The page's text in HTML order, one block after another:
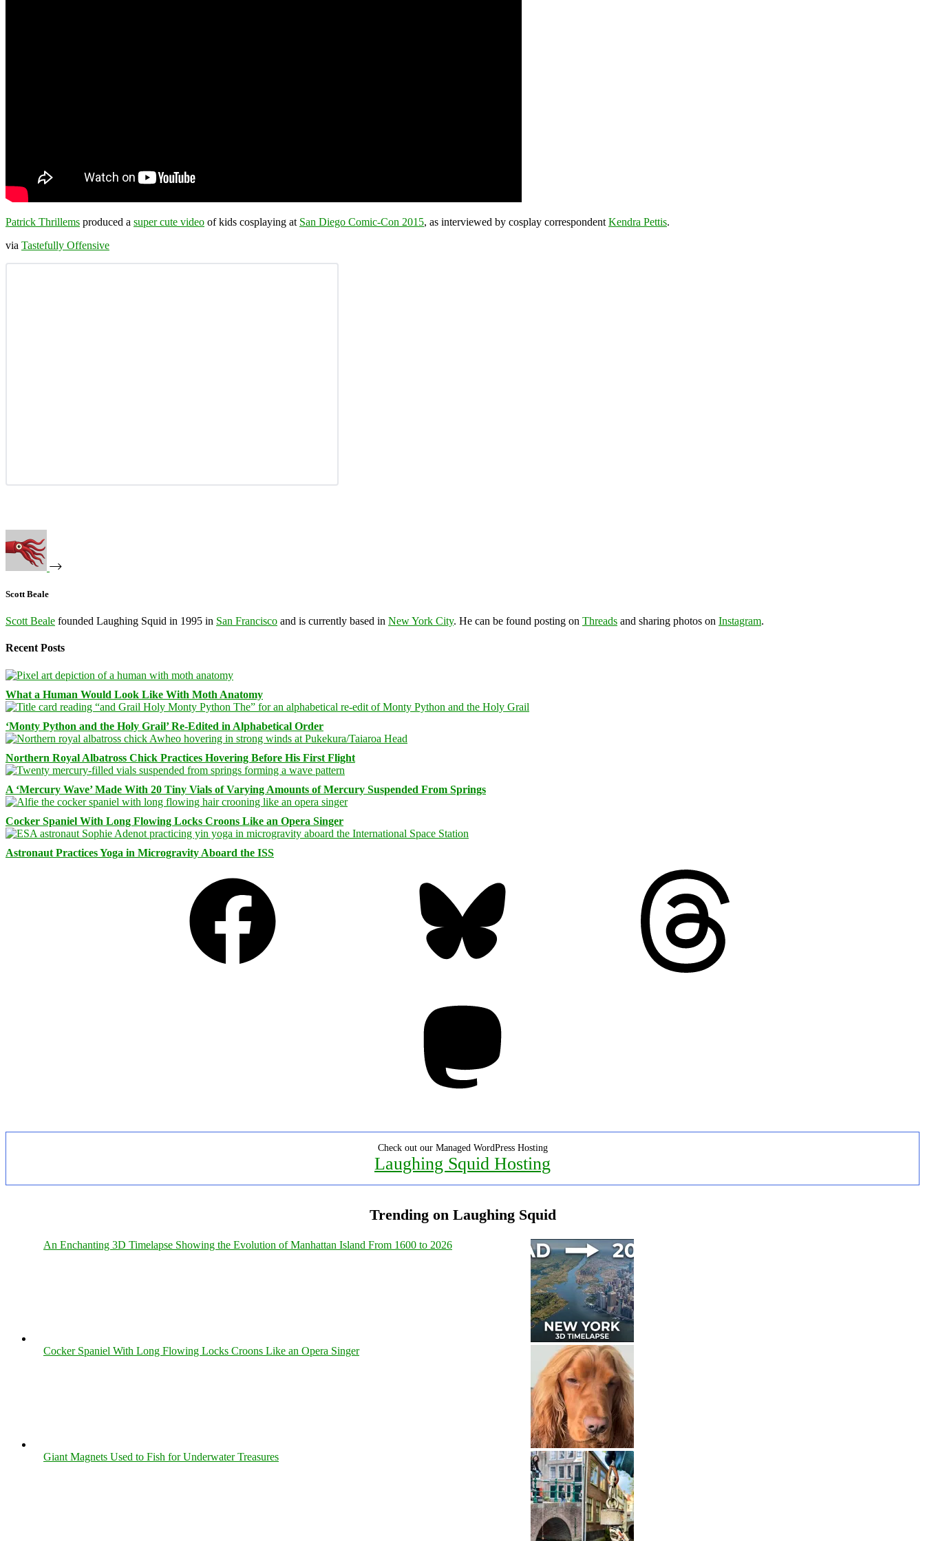
Patrick Thrillems produced a super cute video of kids cosplaying at San Diego Comic-Con 2015, as interviewed by cosplay correspondent Kendra Pettis.
via Tastefully Offensive
Scott Beale
Scott Beale founded Laughing Squid in 1995 in San Francisco and is currently based in New York City. He can be found posting on Threads and sharing photos on Instagram.
Recent Posts
What a Human Would Look Like With Moth Anatomy
‘Monty Python and the Holy Grail’ Re-Edited in Alphabetical Order
Northern Royal Albatross Chick Practices Hovering Before His First Flight
A ‘Mercury Wave’ Made With 20 Tiny Vials of Varying Amounts of Mercury Suspended From Springs
Cocker Spaniel With Long Flowing Locks Croons Like an Opera Singer
Astronaut Practices Yoga in Microgravity Aboard the ISS
Check out our Managed WordPress Hosting
Laughing Squid Hosting
Trending on Laughing Squid
An Enchanting 3D Timelapse Showing the Evolution of Manhattan Island From 1600 to 2026
Cocker Spaniel With Long Flowing Locks Croons Like an Opera Singer
Giant Magnets Used to Fish for Underwater Treasures